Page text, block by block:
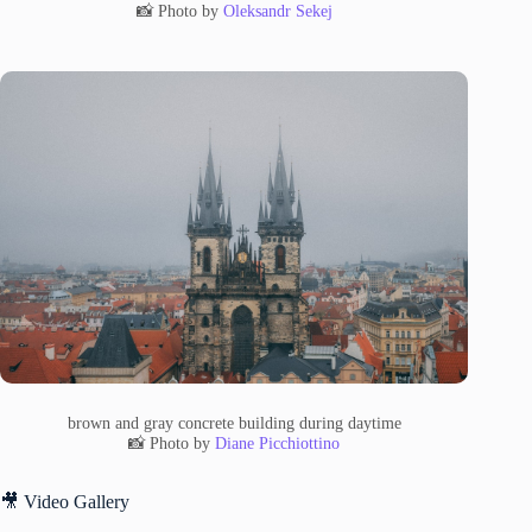
📸 Photo by Oleksandr Sekej
brown and gray concrete building during daytime
📸 Photo byDiane Picchiottino
🎥 Video Gallery